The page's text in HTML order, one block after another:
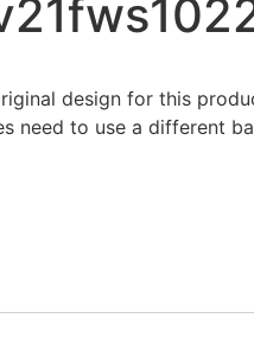
design for this
need to use a different